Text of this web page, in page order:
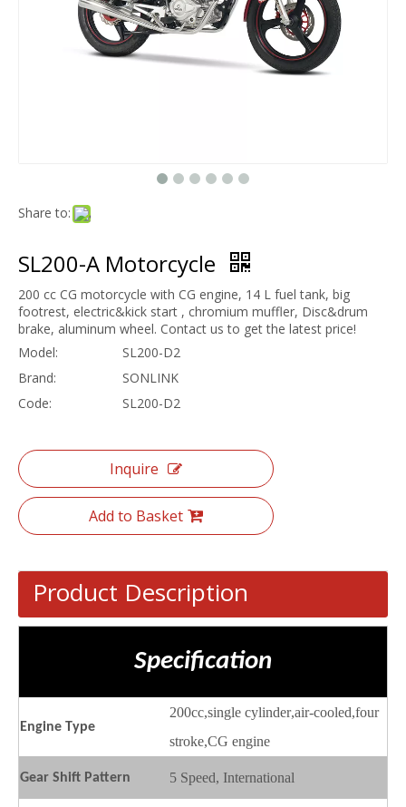
Share to:
SL200-A Motorcycle
200 cc CG motorcycle with CG engine, 14 L fuel tank, big
footrest, electric&kick start , chromium muffler, Disc&drum
brake, aluminum wheel. Contact us to get the latest price!
Model:
SL200-D2
Brand:
SONLINK
Code:
SL200-D2
Inquire
Add to Basket
Product Description
Specification
Engine Type
200cc,single cylinder,air-cooled,four
stroke,CG engine
Gear S hift Pattern 5 Speed, International